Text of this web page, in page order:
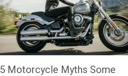
5 Motorcycle Myths Some